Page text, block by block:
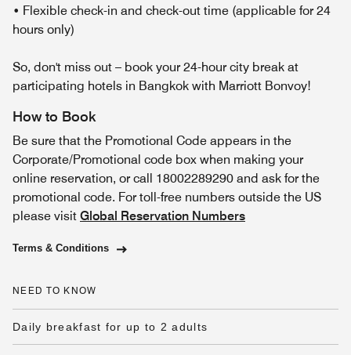
• Flexible check-in and check-out time (applicable for 24
hours only)
So, don't miss out – book your 24-hour city break at
participating hotels in Bangkok with Marriott Bonvoy!
How to Book
Be sure that the Promotional Code appears in the
Corporate/Promotional code box when making your
online reservation, or call 18002289290 and ask for the
promotional code. For toll-free numbers outside the US
please visit Global Reservation Numbers
Terms & Conditions
NEED TO KNOW
Daily breakfast for up to 2 adults